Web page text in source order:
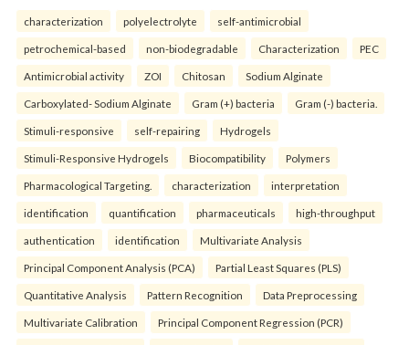
characterization polyelectrolyte self-antimicrobial
petrochemical-based non-biodegradable Characterization PEC
Antimicrobial activity ZOI Chitosan Sodium Alginate
Carboxylated- Sodium Alginate Gram (+) bacteria Gram (-) bacteria.
Stimuli-responsive self-repairing Hydrogels
Stimuli-Responsive Hydrogels Biocompatibility Polymers
Pharmacological Targeting. characterization interpretation
identification quantification pharmaceuticals high-throughput
authentication identification Multivariate Analysis
Principal Component Analysis (PCA) Partial Least Squares (PLS)
Quantitative Analysis Pattern Recognition Data Preprocessing
Multivariate Calibration Principal Component Regression (PCR)